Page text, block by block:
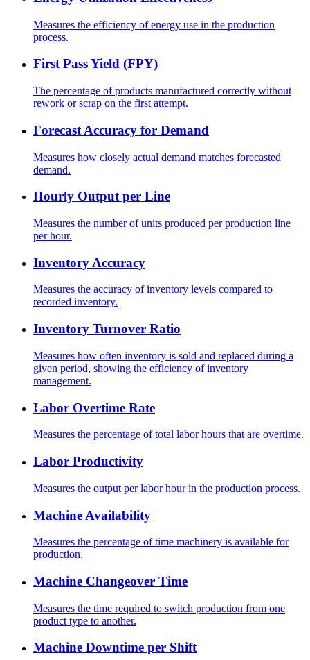
Measures the efficiency of energy use in the production
process.
First Pass Yield (FPY)
The percentage of products manufactured correctly without
rework or scrap on the first attempt.
Forecast Accuracy for Demand
Measures how closely actual demand matches forecasted
demand.
Hourly Output per Line
Measures the number of units produced per production line
per hour.
Inventory Accuracy
Measures the accuracy of inventory levels compared to
recorded inventory.
Inventory Turnover Ratio
Measures how often inventory is sold and replaced during a
given period, showing the efficiency of inventory
management.
Labor Overtime Rate
Measures the percentage of total labor hours that are overtime.
Labor Productivity
Measures the output per labor hour in the production process.
Machine Availability
Measures the percentage of time machinery is available for
production.
Machine Changeover Time
Measures the time required to switch production from one
product type to another.
Machine Downtime per Shift